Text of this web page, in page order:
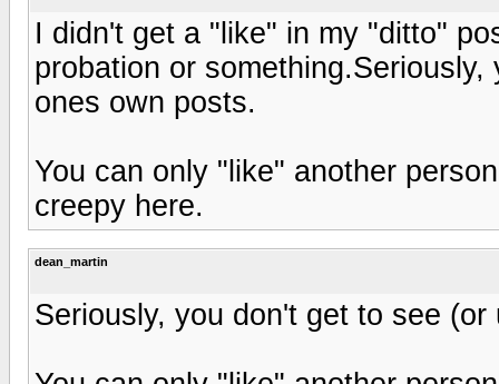
I didn't get a "like" in my "ditto"
probation or
ones own posts.
You can only "like" another
creepy here.
dean_martin
Seriously, you don't get to see